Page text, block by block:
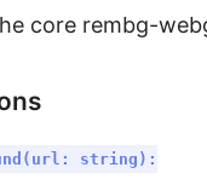
core rembg-
string):